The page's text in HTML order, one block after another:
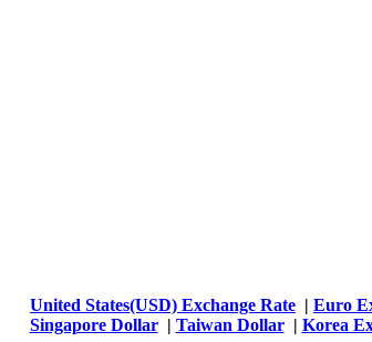
United States(USD) Exchange Rate | Euro
Singapore Dollar| Taiwan Dollar| Korea